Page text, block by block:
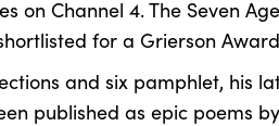
on Channel 4. The Seven
for a Grierson
and six pamphlet, his
published as epic poems by